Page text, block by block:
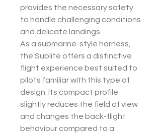
provides the necessary safety
to handle challenging conditions
and delicate landings.
As a submarine-style harness,
the Sublite offers a distinctive
flight experience best suited to
pilots familiar with this type of
design. Its compact profile
slightly reduces the field of view
and changes the back-flight
behaviour compared to a